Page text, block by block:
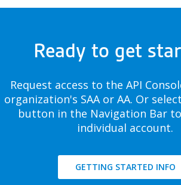
Ready to get
Request access to the API
organization's SAA or AA. Or
button in the Navigation Bar
individual account.
GETTING STARTED INFO